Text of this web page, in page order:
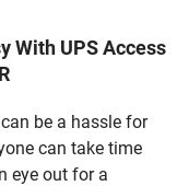
With UPS Access
be a hassle for
can take time
eye out for a